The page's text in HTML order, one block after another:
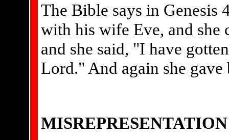
The Bible says in Genesis
with his wife Eve, and she
and she said, "I have
Lord." And again she